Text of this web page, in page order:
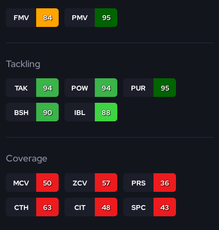
FMV 84 PMV 95
Tackling
TAK 94 POW 94 PUR 95
BSH 90 IBL 88
Coverage
MCV 50 ZCV 57 PRS 36
CTH 63 CIT 48 SPC 43